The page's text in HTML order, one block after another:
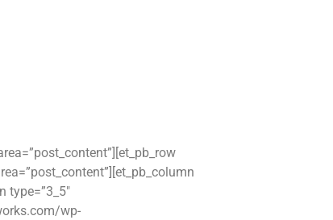
type=”3_5″
wp-